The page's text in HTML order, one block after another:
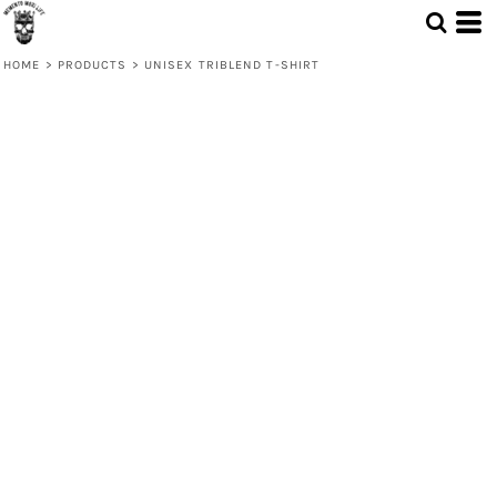
HOME > PRODUCTS > UNISEX TRIBLEND T-SHIRT